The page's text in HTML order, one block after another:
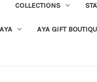
COLLECTIONS
AYA GIFT